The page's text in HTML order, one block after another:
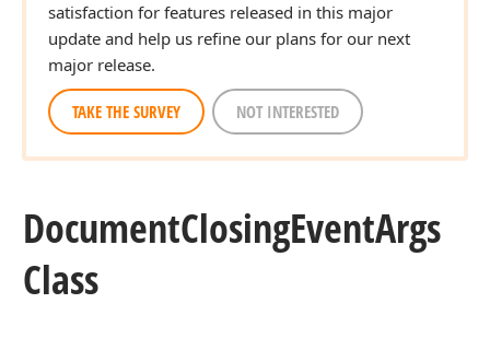
satisfaction for features released in this major
update and help us refine our plans for our next
major release.
TAKE THE SURVEY NOT INTERESTED
DocumentClosingEventArgs
Class